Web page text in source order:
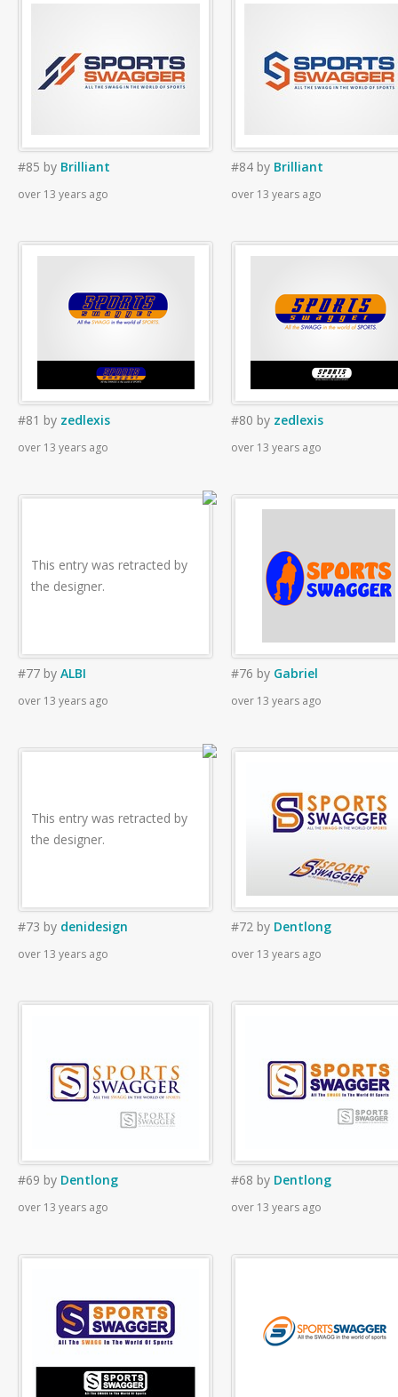
#85 by Brilliant
over 13 years ago
#84 by Brilliant
over 13 years ago
#81 by zedlexis
over 13 years ago
#80 by zedlexis
over 13 years ago
This entry was retracted by
the designer.
#77 by ALBI
over 13 years ago
#76 by Gabriel
over 13 years ago
This entry was retracted by
the designer.
#73 by denidesign
over 13 years ago
#72 by Dentlong
over 13 years ago
#69 by Dentlong
over 13 years ago
#68 by Dentlong
over 13 years ago